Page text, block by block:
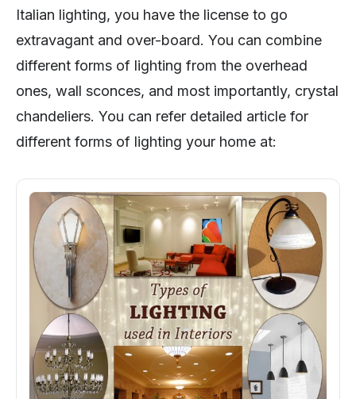
Italian lighting, you have the license to go
extravagant and over-board. You can combine
different forms of lighting from the overhead
ones, wall sconces, and most importantly, crystal
chandeliers. You can refer detailed article for
different forms of lighting your home at: